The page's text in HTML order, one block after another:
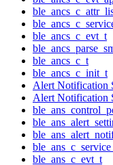
ble_ancs_c_evt_t
ble_ancs_c_t
ble_ancs_c_init_t
Alert Notification
Alert Notification
ble_ans_c_evt_t